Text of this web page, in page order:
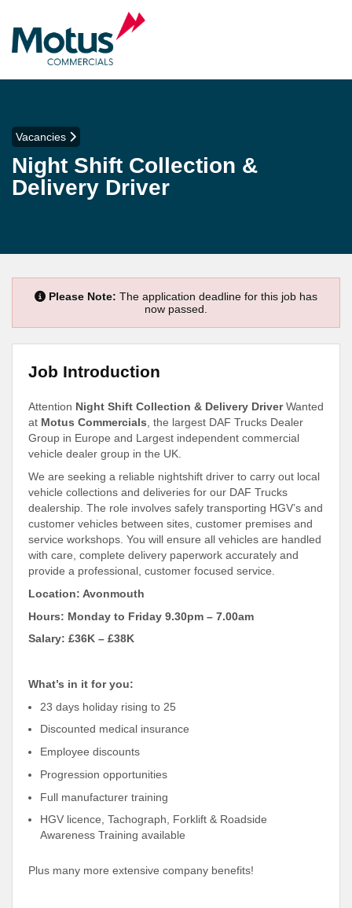
Vacancies
Night Shift Collection &
Delivery Driver
Please Note: The application deadline for this job has
now passed.
Job Introduction
Attention Night Shift Collection & Delivery DriverWanted
at Motus Commercials, the largest DAF Trucks Dealer
Group in Europe and Largest independent commercial
vehicle dealer group in the UK.
We are seeking a reliable nightshift driver to carry out local
vehicle collections and deliveries for our DAF Trucks
dealership. The role involves safely transporting HGV’s and
customer vehicles between sites, customer premises and
service workshops. You will ensure all vehicles are handled
with care, complete delivery paperwork accurately and
provide a professional, customer focused service.
Location: Avonmouth
Hours: Monday to Friday 9.30pm – 7.00am
Salary: £36K – £38K
What’s in it for you:
23 days holiday rising to 25
Discounted medical insurance
Employee discounts
Progression opportunities
Full manufacturer training
HGV licence, Tachograph, Forklift & Roadside
Awareness Training available
Plus many more extensive company benefits!